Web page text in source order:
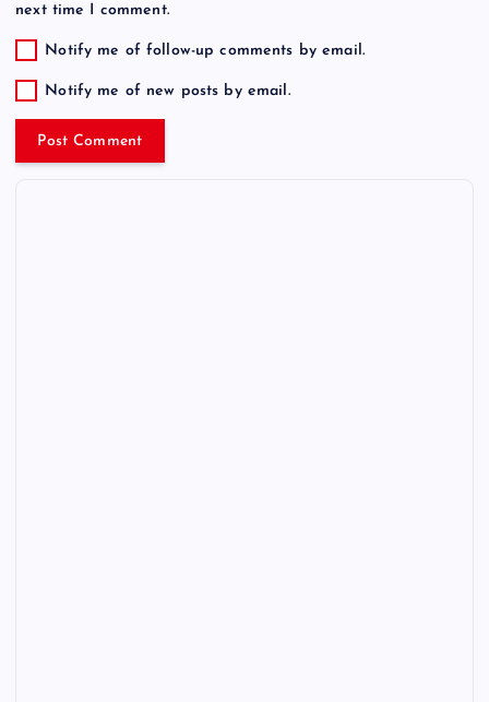
next time I comment.
Notify me of follow-up comments by email.
Notify me of new posts by email.